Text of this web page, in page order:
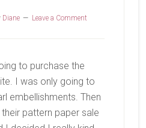
Diane Leave a Comment
to purchase the
I was only going to
embellishments. Then
pattern paper sale